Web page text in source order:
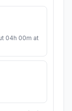
04h 00m at